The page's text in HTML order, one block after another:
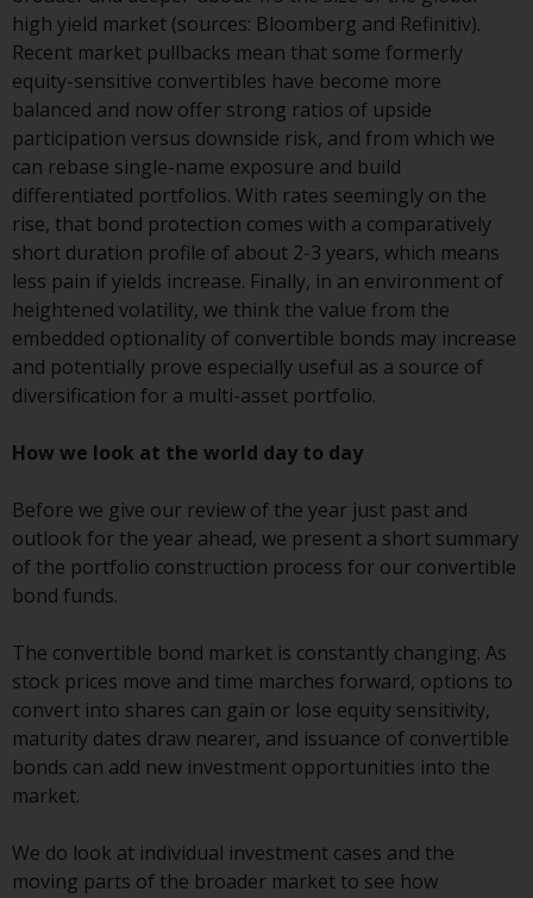
This website may contain
advertising.
Access Subject to Local
Restrictions
While you have selected a
country, this website is not
directed at any specific
jurisdiction and you are entering
a global website. Products or
services mentioned on this site
are subject to legal and
regulatory requirements and may
not be available in all
jurisdictions. Products or services
mentioned on this site are
displayed based on certain
registrations in relevant
jurisdictions pursuant to the
European Directives on the
coordination of laws, regulations
and administrative provisions
relating to undertakings for
collective investment in
transferable securities (UCITS)
(Directive 2009/65/EC) and the
Alternative Investment Fund
2011/61/EU), as well as the
equivalent regimes that
high yield market (sources: Bloomberg and Refinitiv).
Recent market pullbacks mean that some formerly
equity-sensitive convertibles have become more
balanced and now offer strong ratios of upside
participation versus downside risk, and from which we
can rebase single-name exposure and build
differentiated portfolios. With rates seemingly on the
rise, that bond protection comes with a comparatively
short duration profile of about 2-3 years, which means
less pain if yields increase. Finally, in an environment of
heightened volatility, we think the value from the
embedded optionality of convertible bonds may increase
and potentially prove especially useful as a source of
diversification for a multi-asset portfolio.
How we look at the world day to day
Before we give our review of the year just past and
outlook for the year ahead, we present a short summary
of the portfolio construction process for our convertible
bond funds.
The convertible bond market is constantly changing. As
stock prices move and time marches forward, options to
convert into shares can gain or lose equity sensitivity,
maturity dates draw nearer, and issuance of convertible
bonds can add new investment opportunities into the
market.
We do look at individual investment cases and the
moving parts of the broader market to see how